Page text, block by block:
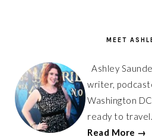
MEET
Ashley
writer,
Washington
ready to travel.
Read More →